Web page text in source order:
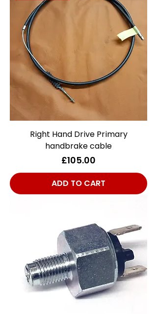
Right Hand Drive Primary
handbrake cable
Price
£105.00
ADD TO CART